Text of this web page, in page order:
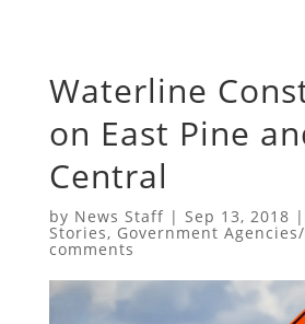
Waterline
on East Pine
Central
by News Staff| Sep 13, 2018 |
Stories, Government
comments